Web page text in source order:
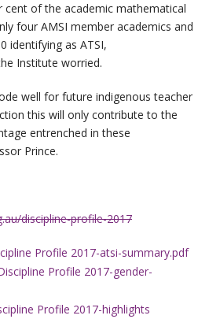
cent of the academic mathematical
four AMSI member academics and
identifying as ATSI,
Institute worried.
well for future indigenous teacher
this will only contribute to the
entrenched in these
Prince.
discipline-profile-2017
Profile 2017-atsi-summary.pdf
Profile 2017-gender-
Profile 2017-highlights